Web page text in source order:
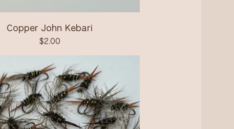
Copper John Kebari
$2.00